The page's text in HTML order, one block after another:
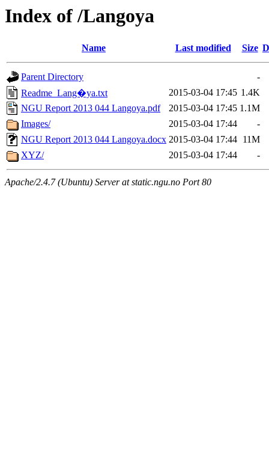
Index of /Langoya
Name Last modified Size
Parent Directory
-
Readme_Lang�ya.txt
2015-03-04 17:45 1.4K
NGU Report 2013 044 Langoya.pdf
2015-03-04 17:45 1.1M
Images/
2015-03-04 17:44
-
NGU Report 2013 044 Langoya.docx 2015-03-04 17:44 11M
XYZ/
2015-03-04 17:44 -
Apache/2.4.7 (Ubuntu) Server at static.ngu.no Port 80